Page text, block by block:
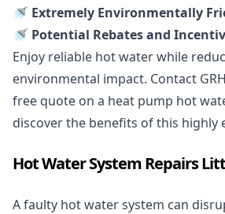
🚿 Extremely Environmentally
🚿 Potential Rebates and
Enjoy reliable hot water while
environmental impact. Contact
free quote on a heat pump hot
discover the benefits of this highly
Hot Water System Repairs
A faulty hot water system can